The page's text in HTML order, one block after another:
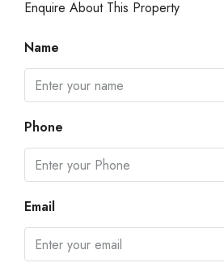
Enquire About This Property
Name
Phone
Email